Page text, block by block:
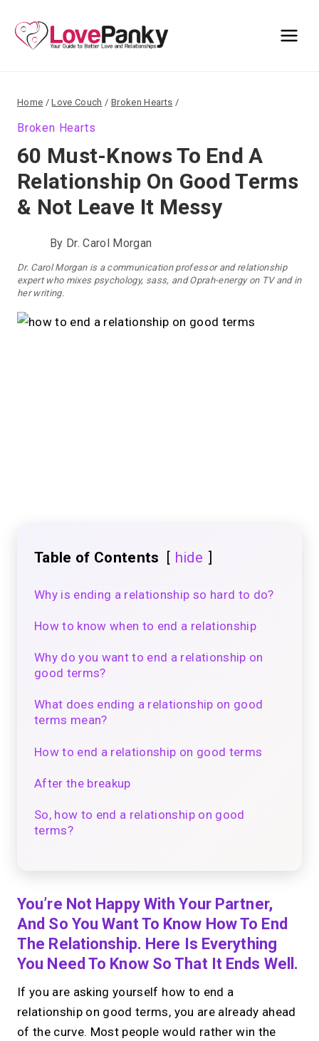
content
Home / Love Couch / Broken Hearts /
Broken Hearts
60 Must-Knows To End A
Relationship On Good Terms
& Not Leave It Messy
By Dr. Carol Morgan
Dr. Carol Morgan is a communication professor and relationship
expert who mixes psychology, sass, and Oprah-energy on TV and in
her writing.
Table of Contents hide
Why is ending a relationship so hard to do?
How to know when to end a relationship
Why do you want to end a relationship on
good terms?
What does ending a relationship on good
terms mean?
How to end a relationship on good terms
After the breakup
So, how to end a relationship on good
terms?
You’re Not Happy With Your Partner,
And So You Want To Know How To End
The Relationship. Here Is Everything
You Need To Know So That It Ends Well.
If you are asking yourself how to end a
relationship on good terms, you are already ahead
of the curve. Most people would rather win the